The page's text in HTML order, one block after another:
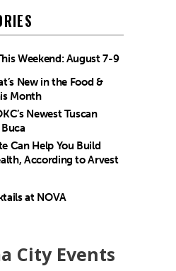
Weekend: August 7-9
New in the Food &
Month
Newest Tuscan
Can Help You Build
According to Arvest
at NOVA
City Events